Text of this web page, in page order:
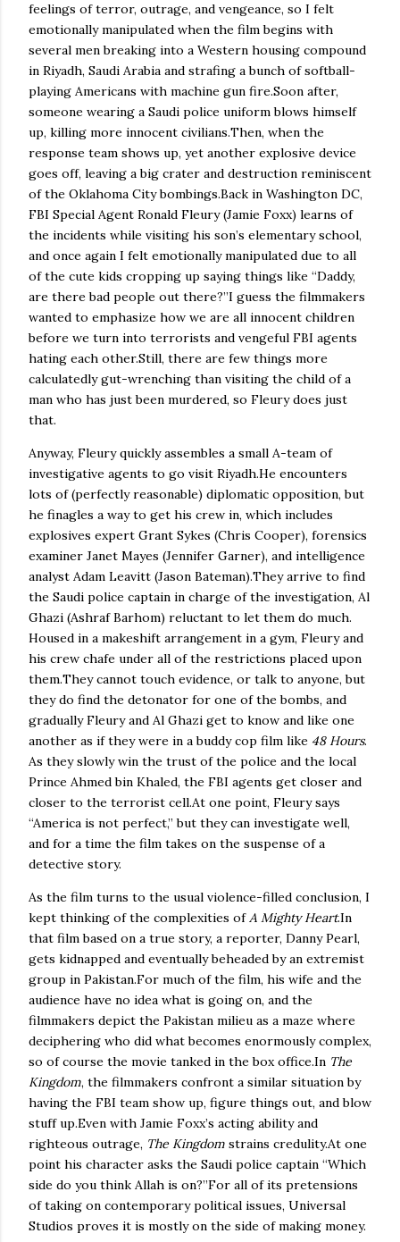
feelings of terror, outrage, and vengeance, so I felt
emotionally manipulated when the film begins with
several men breaking into a Western housing compound
in Riyadh, Saudi Arabia and strafing a bunch of softball-
playing Americans with machine gun fire.Soon after,
someone wearing a Saudi police uniform blows himself
up, killing more innocent civilians.Then, when the
response team shows up, yet another explosive device
goes off, leaving a big crater and destruction reminiscent
of the Oklahoma Citybombings.Back in Washington DC,
FBI Special Agent Ronald Fleury (Jamie Foxx) learns of
the incidents while visiting his son’s elementary school,
and once again I felt emotionally manipulated due to all
of the cute kids cropping up saying things like “Daddy,
are there bad people out there?”I guess the filmmakers
wanted to emphasize how we are all innocent children
before we turn into terrorists and vengeful FBI agents
hating each other.Still, there are few things more
calculatedly gut-wrenching than visiting the child of a
man who has just been murdered, so Fleury does just
that.
Anyway, Fleury quickly assembles a small A-team of
investigative agents to go visit Riyadh.He encounters
lots of (perfectly reasonable) diplomatic opposition, but
he finagles a way to get his crew in, which includes
explosives expert Grant Sykes (Chris Cooper), forensics
examiner Janet Mayes (Jennifer Garner), and intelligence
analyst Adam Leavitt (Jason Bateman).They arrive to find
the Saudi police captain in charge of the investigation, Al
Ghazi (Ashraf Barhom) reluctant to let them do much.
Housed in a makeshift arrangement in a gym, Fleury and
his crew chafe under all of the restrictions placed upon
them.They cannot touch evidence, or talk to anyone, but
they do find the detonator for one of the bombs, and
gradually Fleury and Al Ghazi get to know and like one
another as if they were in a buddy cop film like 48 Hours.
As they slowly win the trust of the police and the local
Prince Ahmed bin Khaled, the FBI agents get closer and
closer to the terrorist cell.At one point, Fleury says
“America is not perfect,” but they can investigate well,
and for a time the film takes on the suspense of a
detective story.
As the film turns to the usual violence-filled conclusion, I
kept thinking of the complexities ofA Mighty Heart.In
that film based on a true story, a reporter, Danny Pearl,
gets kidnapped and eventually beheaded by an extremist
group in Pakistan.For much of the film, his wife and the
audience have no idea what is going on, and the
filmmakers depict the Pakistan milieu as a maze where
deciphering who did what becomes enormously complex,
so of course the movie tanked in the box office.In The
Kingdom, the filmmakers confront a similar situation by
having the FBI team show up, figure things out, and blow
stuff up.Even with Jamie Foxx’s acting ability and
righteous outrage, The Kingdom strains credulity.At one
point his character asks the Saudi police captain “Which
side do you think Allah is on?”For all of its pretensions
of taking on contemporary political issues, Universal
Studios proves it is mostly on the side of making money.